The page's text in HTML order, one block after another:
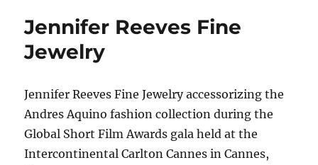
Jennifer Reeves Fine
Jewelry
Jennifer Reeves Fine Jewelry accessorizing the
Andres Aquino fashion collection during the
Global Short Film Awards gala held at the
Intercontinental Carlton Cannes in Cannes,